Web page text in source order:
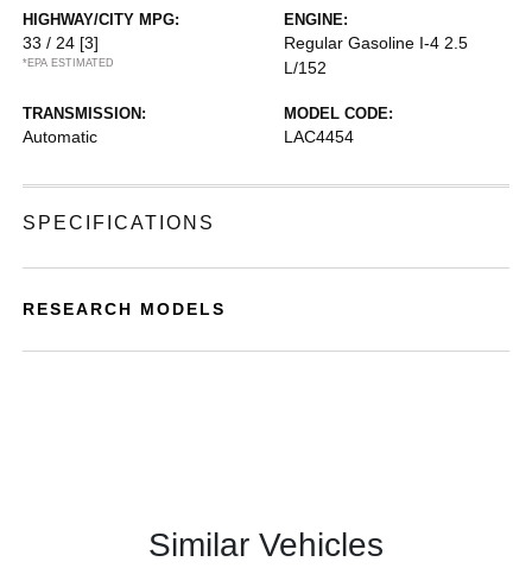
HIGHWAY/CITY MPG:
33 / 24 [3]
*EPA ESTIMATED
ENGINE:
Regular Gasoline I-4 2.5
L/152
TRANSMISSION:
Automatic
MODEL CODE:
LAC4454
SPECIFICATIONS
RESEARCH MODELS
Similar Vehicles